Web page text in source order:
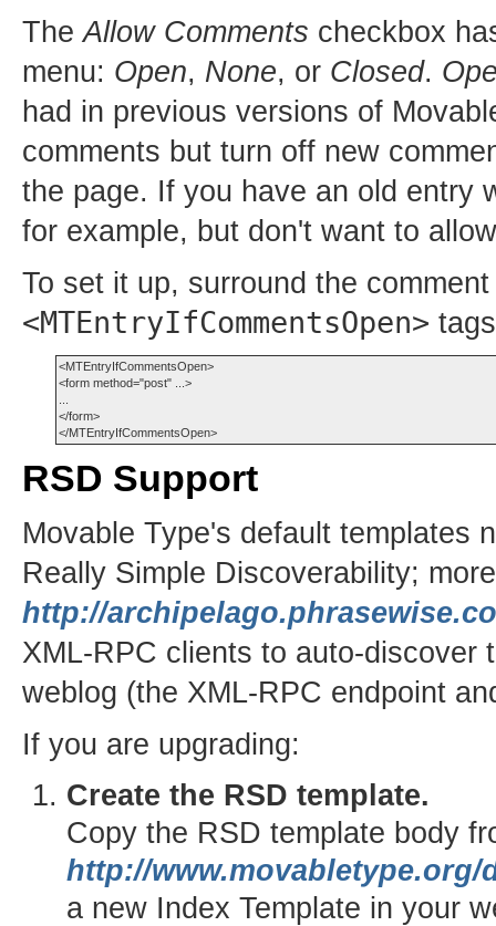
TheAllow Comments checkbox
menu: Open, None, or Closed.
had in previous versions of
comments but turn off new
the page. If you have an old entry
for example, but don't want to
To set it up, surround the
<MTEntryIfCommentsOpen>
<MTEntryIfCommentsOpen>
<form method="post" ...>
</form>
RSD Support
Movable Type's default templates
Really Simple Discoverability;
http://
XML-RPC clients to auto-discover
weblog (the XML-RPC endpoint
If you are upgrading:
Create the RSD template.
Copy the RSD template body
http://
a new Index Template in your